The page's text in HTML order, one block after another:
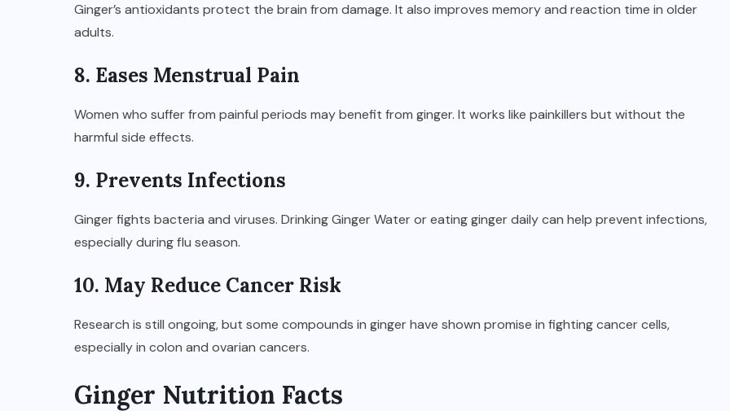
Ginger’s antioxidants protect the brain from damage. It also improves memory and reaction time in older
adults.
8. Eases Menstrual Pain
Women who suffer from painful periods may benefit from ginger. It works like painkillers but without the
harmful side effects.
9. Prevents Infections
Ginger fights bacteria and viruses. Drinking Ginger Water or eating ginger daily can help prevent infections,
especially during flu season.
10. May Reduce Cancer Risk
Research is still ongoing, but some compounds in ginger have shown promise in fighting cancer cells,
especially in colon and ovarian cancers.
Ginger Nutrition Facts